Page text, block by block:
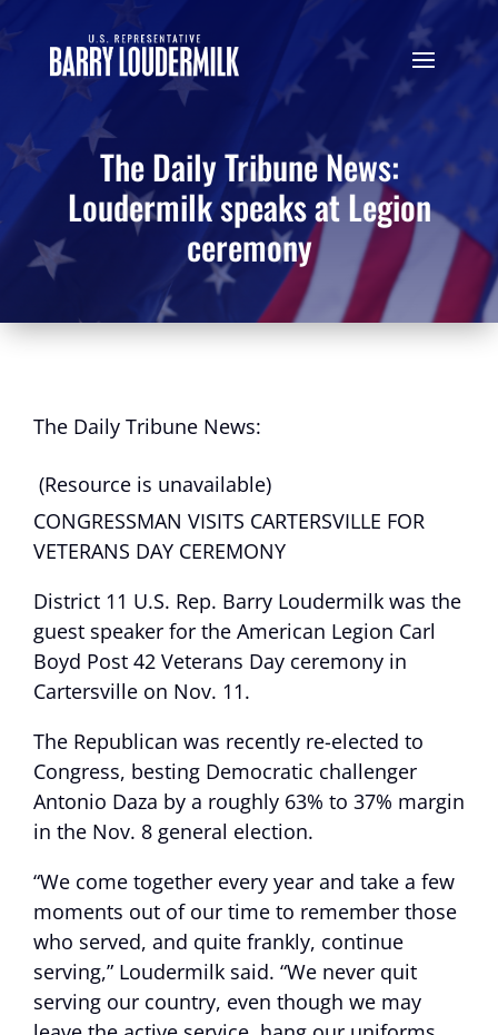
The Daily Tribune News:
Loudermilk speaks at Legion
ceremony
The Daily Tribune News:
(Resource is unavailable)
CONGRESSMAN VISITS CARTERSVILLE FOR
VETERANS DAY CEREMONY
District 11 U.S. Rep. Barry Loudermilk was the
guest speaker for the American Legion Carl
Boyd Post 42 Veterans Day ceremony in
Cartersville on Nov. 11.
The Republican was recently re-elected to
Congress, besting Democratic challenger
Antonio Daza by a roughly 63% to 37% margin
in the Nov. 8 general election.
“We come together every year and take a few
moments out of our time to remember those
who served, and quite frankly, continue
serving,” Loudermilk said. “We never quit
serving our country, even though we may